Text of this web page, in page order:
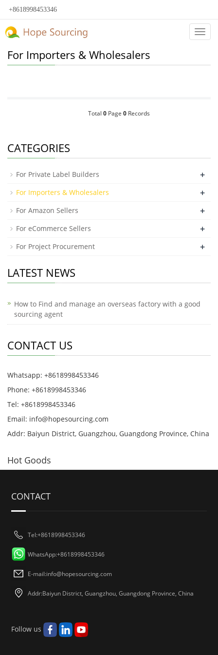
+8618998453346
For Importers & Wholesalers
Total 0Page 0Records
CATEGORIES
For Private Label Builders +
For Importers & Wholesalers +
For Amazon Sellers +
For eCommerce Sellers +
For Project Procurement +
LATEST NEWS
How to Find and manage an overseas factory with a good
sourcing agent
CONTACT US
Whatsapp: +8618998453346
Phone: +8618998453346
Tel: +8618998453346
Email: info@hopesourcing.com
Addr: Baiyun District, Guangzhou, Guangdong Province, China
Hot Goods
CONTACT
Tel:+8618998453346
WhatsApp:+8618998453346
E-mail:info@hopesourcing.com
Addr:Baiyun District, Guangzhou, Guangdong Province, China
Follow us